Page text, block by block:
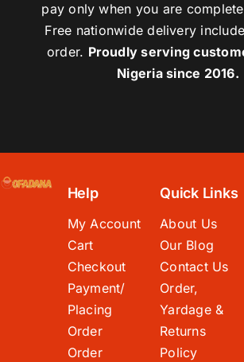
pay only when you are
Free nationwide delivery
order. Proudly serving
Nigeria since 2016.
Help
My Account
Cart
Checkout
Payment/
Placing
Order
Order
Quick Links
About Us
Our Blog
Contact Us
Order,
Yardage &
Returns
Policy